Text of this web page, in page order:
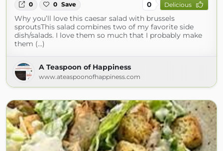
0 0 Save 0 Delicious
Why you’ll love this caesar salad with brussels
sproutsThis salad combines two of my favorite side
dish/salads. I love them so much that I probably make
them (...)
A Teaspoon of Happiness
www.ateaspoonofhappiness.com